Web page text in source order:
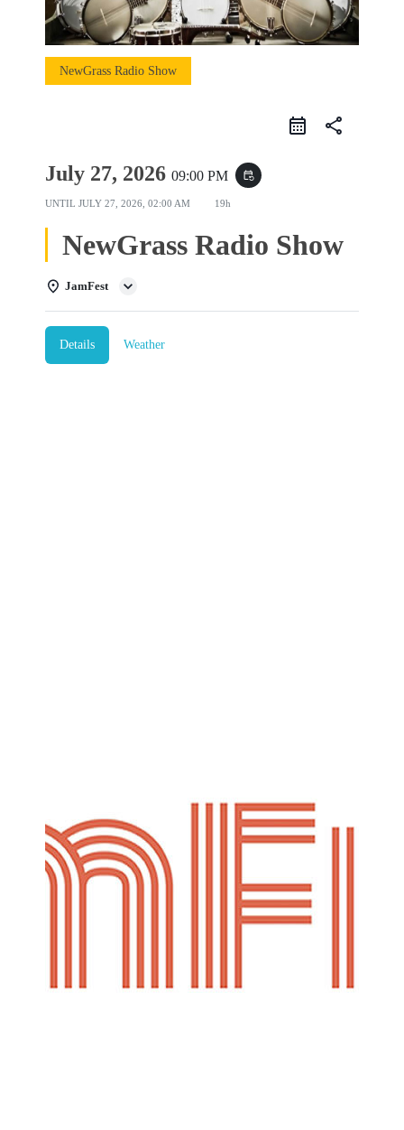
NewGrass Radio Show
share
July 27, 2026 09:00 PM event_repeat
UNTIL JULY 27, 2026, 02:00 AM 19h
NewGrass Radio Show
JamFest
Details Weather